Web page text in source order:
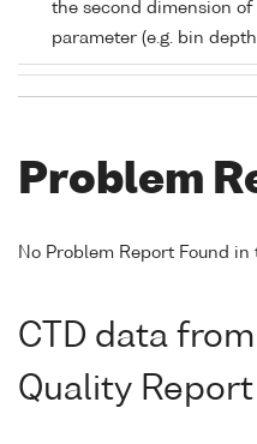
the second dimension
parameter (e.g. bin
Problem
No Problem Report Found in
CTD data
Quality Report